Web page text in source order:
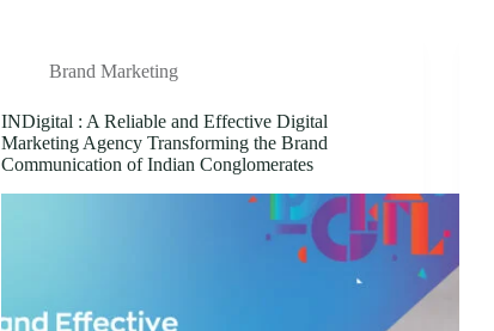
Brand Marketing
INDigital : A Reliable and Effective Digital
Marketing Agency Transforming the Brand
Communication of Indian Conglomerates